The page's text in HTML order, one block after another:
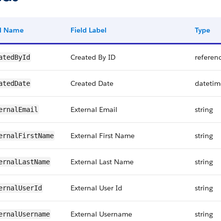
Name Field Label Type
Created By ID
Created Date
External Email string
External First Name string
External Last Name string
External User Id string
External Username string